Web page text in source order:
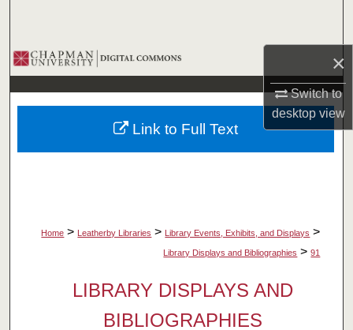
×
Switch to
desktopview
Browse Collections
My Account
About
Home > Leatherby Libraries > Library Events, Exhibits, and Displays >
Library Displays and Bibliographies > 91
LIBRARY DISPLAYS AND
BIBLIOGRAPHIES
Link to Full Text